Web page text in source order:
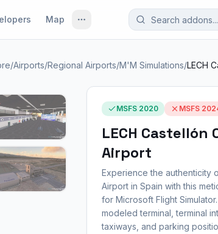
Map
/Airports/Regional Airports/M'M Simulations/LECH
1 / 15
MSFS 2020 MSFS
LECH Castellón
Airport
Experience the authenticity
Airport in Spain with this
for Microsoft Flight
modeled terminal, terminal
taxiways, and parking